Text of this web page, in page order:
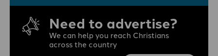
Need to advertise?
We can help you reach Christians
across the country